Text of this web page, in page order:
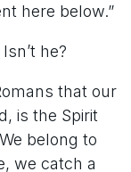
here below.”
he?
that our
is the Spirit
belong to
we catch a